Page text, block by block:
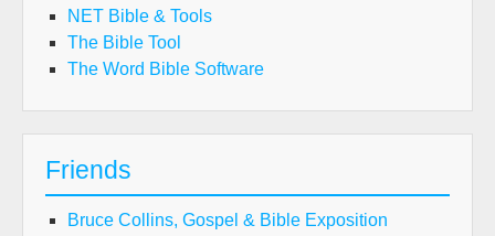
NET Bible & Tools
The Bible Tool
The Word Bible Software
Friends
Bruce Collins, Gospel & Bible Exposition